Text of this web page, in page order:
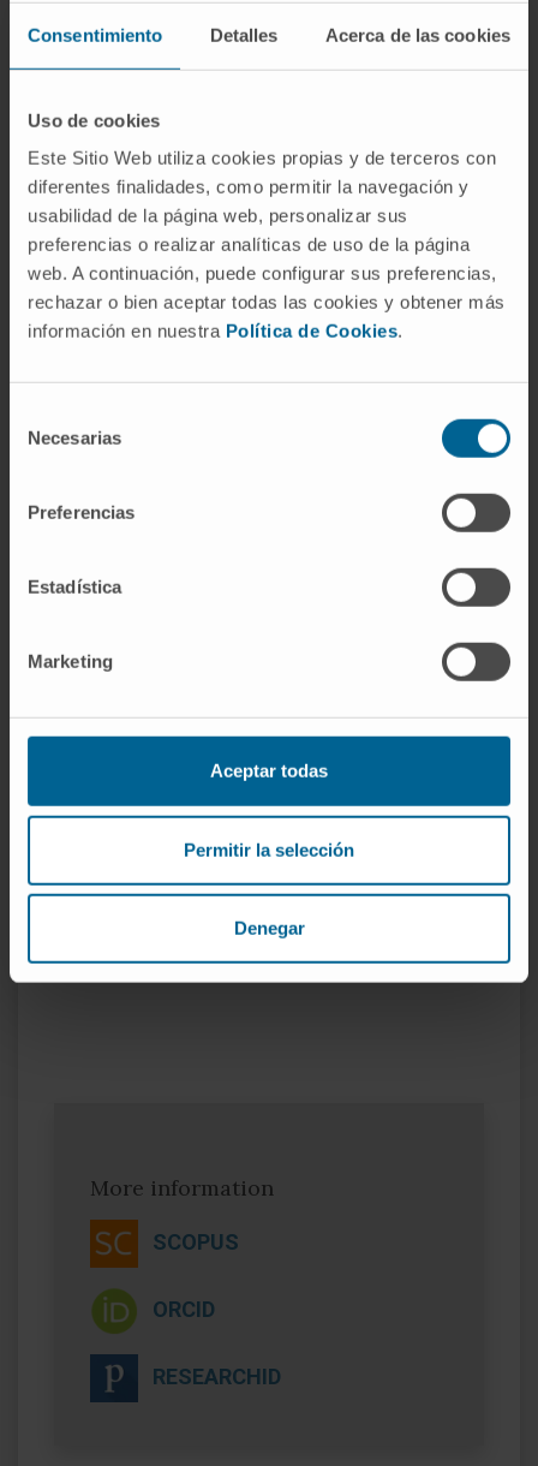
Consentimiento Detalles Acerca de las cookies
Uso de cookies
Este Sitio Web utiliza cookies propias y de terceros con
diferentes finalidades, como permitir la navegación y
usabilidad de la página web, personalizar sus
preferencias o realizar analíticas de uso de la página
web. A continuación, puede configurar sus preferencias,
rechazar o bien aceptar todas las cookies y obtener más
información en nuestra Política de Cookies.
Necesarias
Preferencias
Estadística
Marketing
Aceptar todas
Permitir la selección
Denegar
of Medicine of the University of Navarra,
accredited by ANECA. Positive evaluation of
research for two six-year terms (2001-2009,
2010-2015, 2016-2021).
Coordinator and professor of the course
Brain Diseases of the Master’s Degree in
Biomedical Research (specialization in
Neuroscience and Cognition) at the
University of Navarra. Professor in the
and Mind, Brain and Behavior in the
of Navarra.
Neurology at Clínica Universidad de Navarra
in the periods 2006-2010, 2014-2017, and
He has participated in more than 120
international meetings.
He has published nearly 90 articles in
national and international journals, and has
contributed to more than 20 book chapters.
Co-supervisor of one doctoral thesis and
More information
SCOPUS
ORCID
RESEARCHID